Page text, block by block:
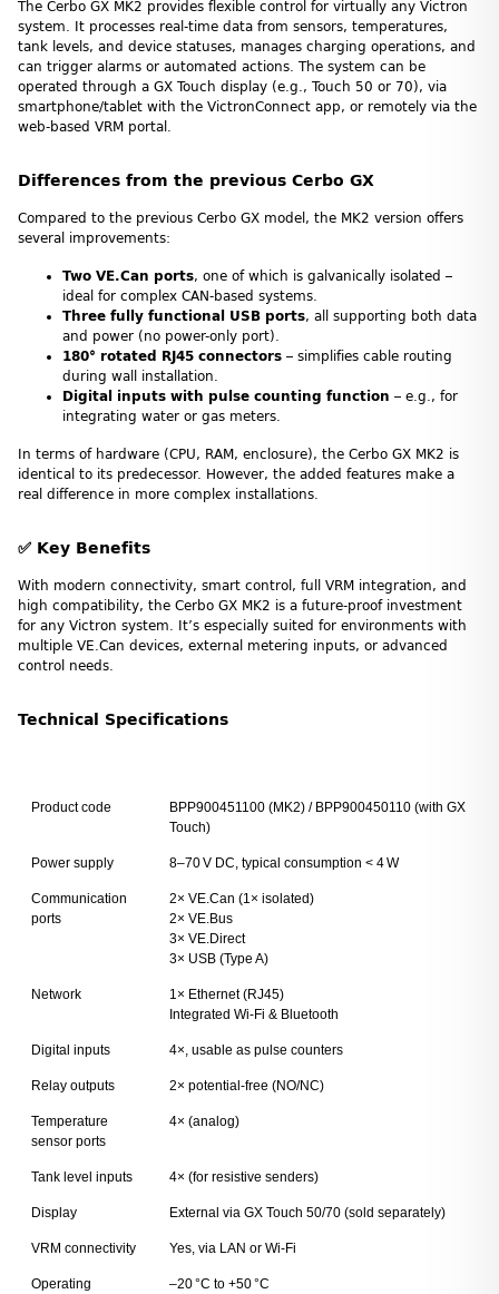
The Cerbo GX MK2 provides flexible control for virtually any Victron
system. It processes real-time data from sensors, temperatures,
tank levels, and device statuses, manages charging operations, and
can trigger alarms or automated actions. The system can be
operated through a GX Touch display (e.g., Touch 50 or 70), via
smartphone/tablet with the VictronConnect app, or remotely via the
web-based VRM portal.
Differences from the previous Cerbo GX
Compared to the previous Cerbo GX model, the MK2 version offers
several improvements:
Two VE.Can ports, one of which is galvanically isolated –
ideal for complex CAN-based systems.
Three fully functional USB ports, all supporting both data
and power (no power-only port).
180° rotated RJ45 connectors – simplifies cable routing
during wall installation.
Digital inputs with pulse counting function – e.g., for
integrating water or gas meters.
In terms of hardware (CPU, RAM, enclosure), the Cerbo GX MK2 is
identical to its predecessor. However, the added features make a
real difference in more complex installations.
✅ Key Benefits
With modern connectivity, smart control, full VRM integration, and
high compatibility, the Cerbo GX MK2 is a future-proof investment
for any Victron system. It’s especially suited for environments with
multiple VE.Can devices, external metering inputs, or advanced
control needs.
Technical Specifications
Product code
BPP900451100 (MK2) / BPP900450110 (with GX
Touch)
Power supply 8–70 V DC, typical consumption < 4 W
Communication
ports
2× VE.Can (1× isolated)
2× VE.Bus
3× VE.Direct
3× USB (Type A)
Network
1× Ethernet (RJ45)
Integrated Wi-Fi & Bluetooth
Digital inputs 4×, usable as pulse counters
Relay outputs 2× potential-free (NO/NC)
Temperature
sensor ports
4× (analog)
Tank level inputs 4× (for resistive senders)
Display External via GX Touch 50/70 (sold separately)
VRM connectivity Yes, via LAN or Wi-Fi
Operating
–20 °C to +50 °C